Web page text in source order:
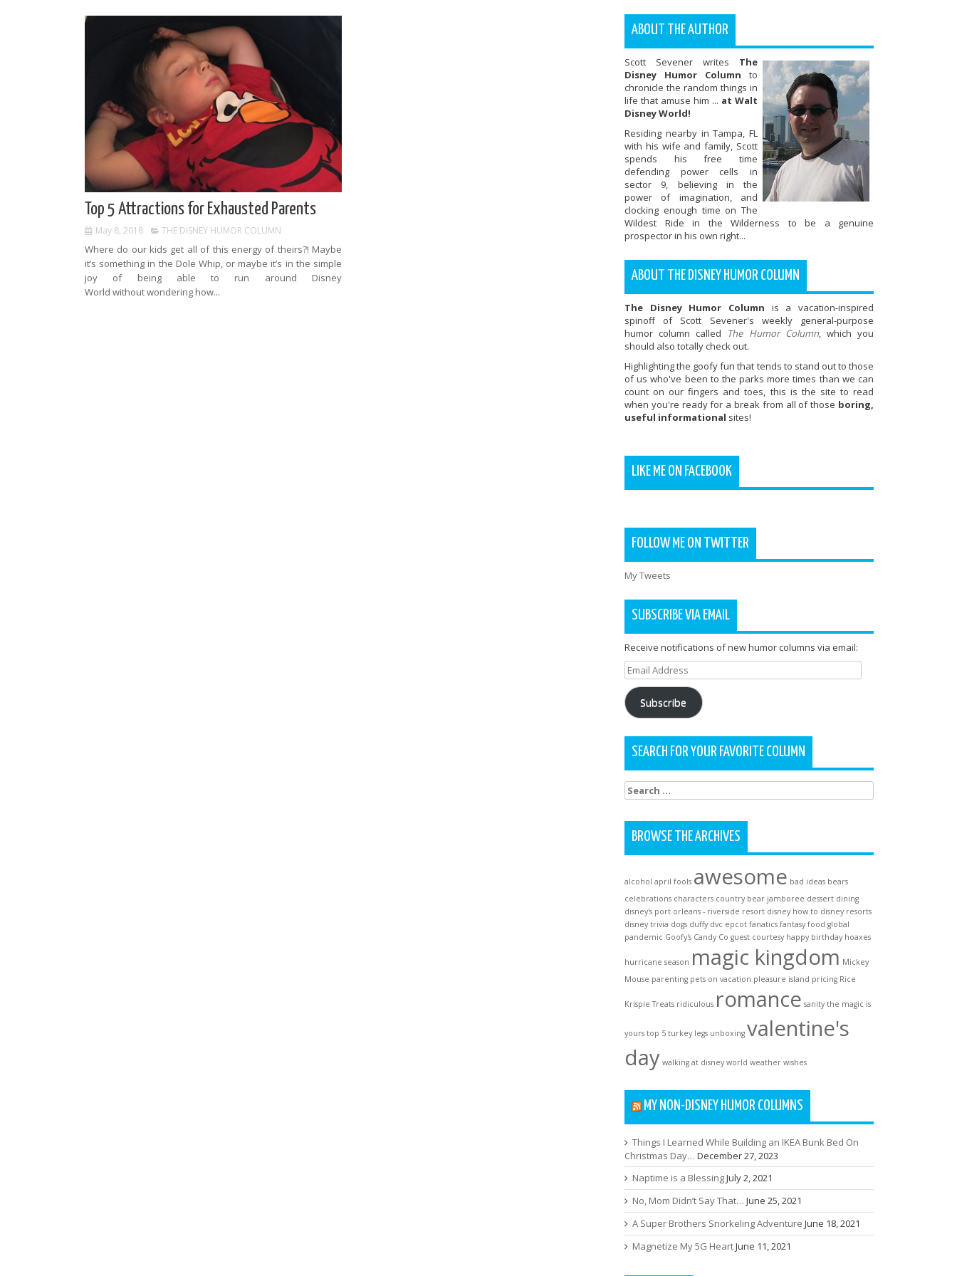
Top 5 Attractions for Exhausted Parents
May 8, 2018 THE DISNEY HUMOR COLUMN
Where do our kids get all of this energy of theirs?! Maybe
it’s something in the Dole Whip, or maybe it’s in the simple
joy of being able to run around Disney
World without wondering how...
ABOUT THE AUTHOR
Scott Sevener writes The
Disney Humor Column to
chronicle the random things in
life that amuse him ... at Walt
Disney World!
Residing nearby in Tampa, FL
with his wife and family, Scott
spends his free time
defending power cells in
sector 9, believing in the
power of imagination, and
clocking enough time on The
Wildest Ride in the Wilderness to be a genuine
prospector in his own right...
ABOUT THE DISNEY HUMOR COLUMN
The Disney Humor Column is a vacation-inspired
spinoff of Scott Sevener's weekly general-purpose
humor column called The Humor Column, which you
should also totally check out.
Highlighting the goofy fun that tends to stand out to those
of us who've been to the parks more times than we can
count on our fingers and toes, this is the site to read
when you're ready for a break from all of those boring,
useful informational sites!
LIKE ME ON FACEBOOK
FOLLOW ME ON TWITTER
My Tweets
SUBSCRIBE VIA EMAIL
Receive notifications of new humor columns via email:
Email
Address
Subscribe
SEARCH FOR YOUR FAVORITE COLUMN
Search
for:
BROWSE THE ARCHIVES
alcohol april fools awesome bad ideas bears
celebrations characters country bear jamboree dessert dining
disney's port orleans - riverside resort disney how to disney resorts
disney trivia dogs duffy dvc epcot fanatics fantasy food global
pandemic Goofy's Candy Co guest courtesy happy birthday hoaxes
hurricane season magic kingdom Mickey
Mouse parenting pets on vacation pleasure island pricing Rice
Krispie Treats ridiculous romance sanity the magic is
yours top 5 turkey legs unboxing valentine's
day walking at disney world weather wishes
MY NON-DISNEY HUMOR COLUMNS
Things I Learned While Building an IKEA Bunk Bed On
Christmas Day… December 27, 2023
Naptime is a BlessingJuly 2, 2021
No, Mom Didn’t Say That… June 25, 2021
A Super Brothers Snorkeling Adventure June 18, 2021
Magnetize My 5G HeartJune 11, 2021